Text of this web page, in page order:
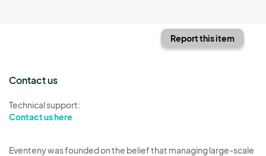
Report this item
Contact us
Technical support:
Contact us here
Eventeny was founded on the belief that managing large-scale